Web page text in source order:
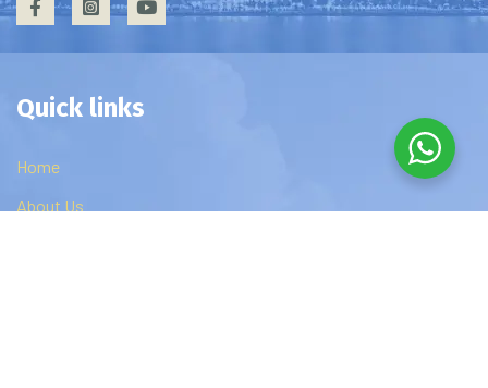
Quick links
Home
About Us